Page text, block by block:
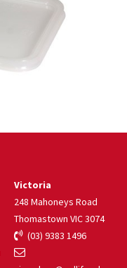
Victoria
248 Mahoneys Road
Thomastown VIC 3074
(03) 9383 1496